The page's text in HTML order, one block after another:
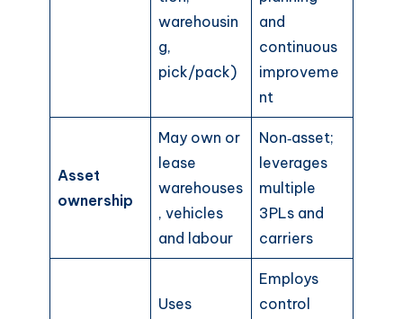
warehousin
g,
pick/pack)
and
continuous
improveme
nt
Asset
ownership
May own or
lease
warehouses
, vehicles
and labour
Non‑asset;
leverages
multiple
3PLs and
carriers
Uses
Employs
control